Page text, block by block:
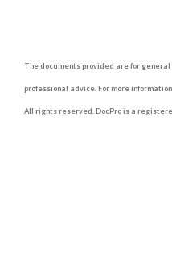
The documents provided are for
professional advice. For more
All rights reserved. DocPro is a